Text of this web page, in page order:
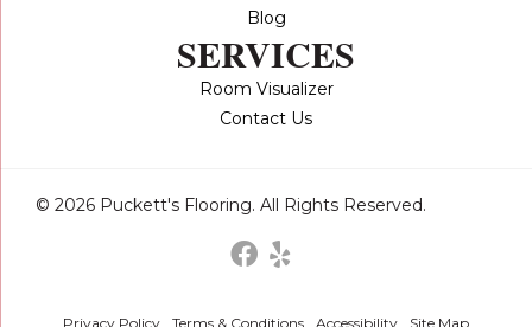
Blog
SERVICES
Room Visualizer
Contact Us
© 2026 Puckett's Flooring. All Rights Reserved.
Privacy Policy Terms & Conditions Accessibility Site Map